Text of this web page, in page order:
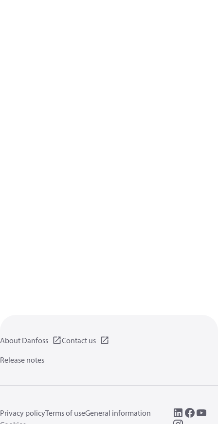
About Danfoss
Contact us
Release notes
Privacy policyTerms of useGeneral information